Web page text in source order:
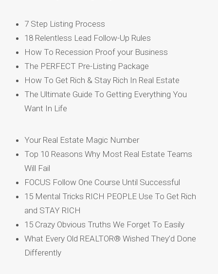
7 Step Listing Process
18 Relentless Lead Follow-Up Rules
How To Recession Proof your Business
The PERFECT Pre-Listing Package
How To Get Rich & Stay Rich In Real Estate
The Ultimate Guide To Getting Everything You
Want In Life
Your Real Estate Magic Number
Top 10 Reasons Why Most Real Estate Teams
Will Fail
FOCUS Follow One Course Until Successful
15 Mental Tricks RICH PEOPLE Use To Get Rich
and STAY RICH
15 Crazy Obvious Truths We Forget To Easily
What Every Old REALTOR® Wished They’d Done
Differently